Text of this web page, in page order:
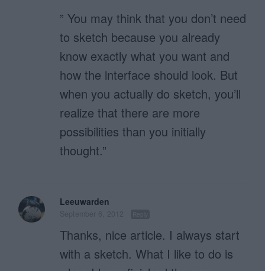
” You may think that you don’t need
to sketch because you already
know exactly what you want and
how the interface should look. But
when you actually do sketch, you’ll
realize that there are more
possibilities than you initially
thought.”
Leeuwarden
Thanks, nice article. I always start
with a sketch. What I like to do is